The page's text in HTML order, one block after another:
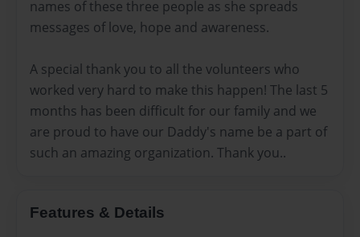
names of these three people as she spreads
messages of love, hope and awareness.
A special thank you to all the volunteers who
worked very hard to make this happen! The last 5
months has been difficult for our family and we
are proud to have our Daddy's name be a part of
such an amazing organization. Thank you..
Features & Details